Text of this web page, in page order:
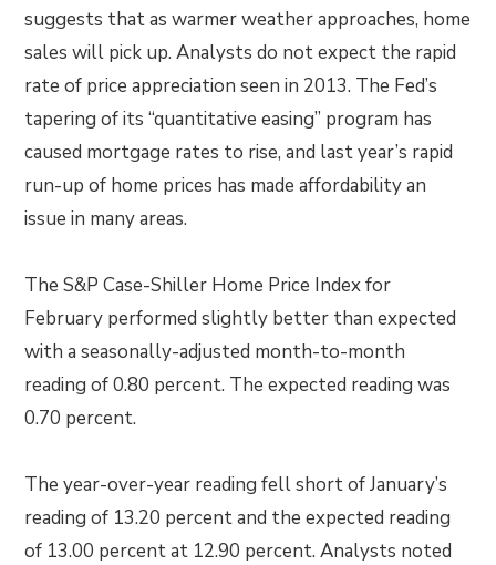
suggests that as warmer weather approaches, home
sales will pick up. Analysts do not expect the rapid
rate of price appreciation seen in 2013. The Fed’s
tapering of its “quantitative easing” program has
caused mortgage rates to rise, and last year’s rapid
run-up of home prices has made affordability an
issue in many areas.
The S&P Case-Shiller Home Price Index for
February performed slightly better than expected
with a seasonally-adjusted month-to-month
reading of 0.80 percent. The expected reading was
0.70 percent.
The year-over-year reading fell short of January’s
reading of 13.20 percent and the expected reading
of 13.00 percent at 12.90 percent. Analysts noted